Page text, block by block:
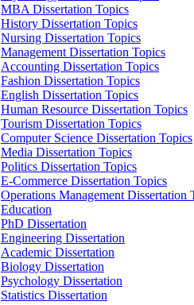
MBA Dissertation Topics
History Dissertation Topics
Nursing Dissertation Topics
Management Dissertation Topics
Accounting Dissertation Topics
Fashion Dissertation Topics
English Dissertation Topics
Human Resource Dissertation Topics
Tourism Dissertation Topics
Computer Science Dissertation Topics
Media Dissertation Topics
Politics Dissertation Topics
E-Commerce Dissertation Topics
Operations Management Dissertation
Education
PhD Dissertation
Engineering Dissertation
Academic Dissertation
Biology Dissertation
Psychology Dissertation
Statistics Dissertation